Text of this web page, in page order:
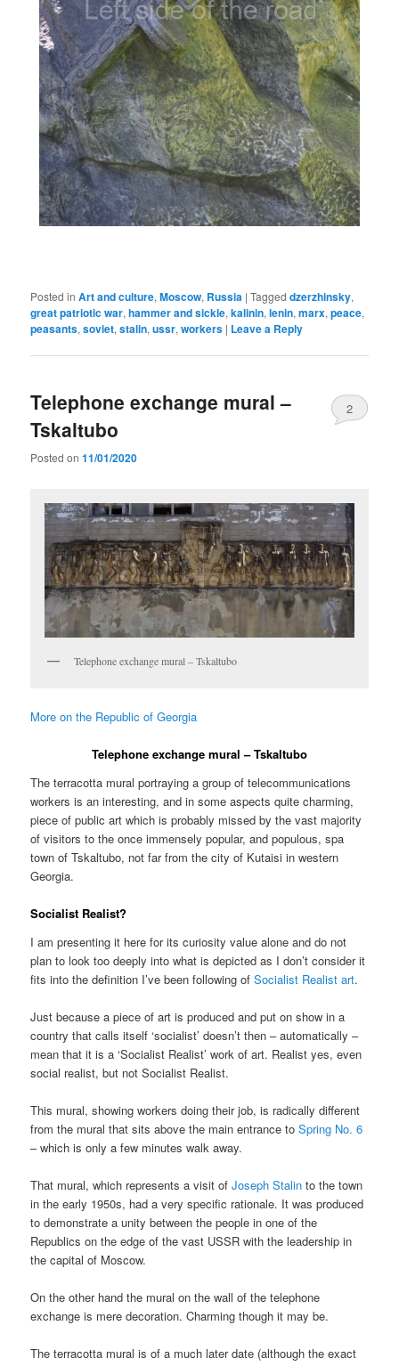
Posted in Art and culture,Moscow, Russia |Tagged dzerzhinsky,
great patriotic war,hammer and sickle,kalinin,lenin,marx,peace,
peasants,soviet,stalin,ussr,workers | Leave a Reply
Telephone exchange mural –
Tskaltubo
Posted on11/01/2020
2
Telephone exchange mural – Tskaltubo
More on the Republic of Georgia
Telephone exchange mural – Tskaltubo
The terracotta mural portraying a group of telecommunications
workers is an interesting, and in some aspects quite charming,
piece of public art which is probably missed by the vast majority
of visitors to the once immensely popular, and populous, spa
town of Tskaltubo, not far from the city of Kutaisi in western
Georgia.
Socialist Realist?
I am presenting it here for its curiosity value alone and do not
plan to look too deeply into what is depicted as I don’t consider it
fits into the definition I’ve been following ofSocialist Realist art.
Just because a piece of art is produced and put on show in a
country that calls itself ‘socialist’ doesn’t then – automatically –
mean that it is a ‘Socialist Realist’ work of art. Realist yes, even
social realist, but not Socialist Realist.
This mural, showing workers doing their job, is radically different
from the mural that sits above the main entrance toSpring No. 6
– which is only a few minutes walk away.
That mural, which represents a visit ofJoseph Stalin to the town
in the early 1950s, had a very specific rationale. It was produced
to demonstrate a unity between the people in one of the
Republics on the edge of the vast USSR with the leadership in
the capital of Moscow.
On the other hand the mural on the wall of the telephone
exchange is mere decoration. Charming though it may be.
The terracotta mural is of a much later date (although the exact